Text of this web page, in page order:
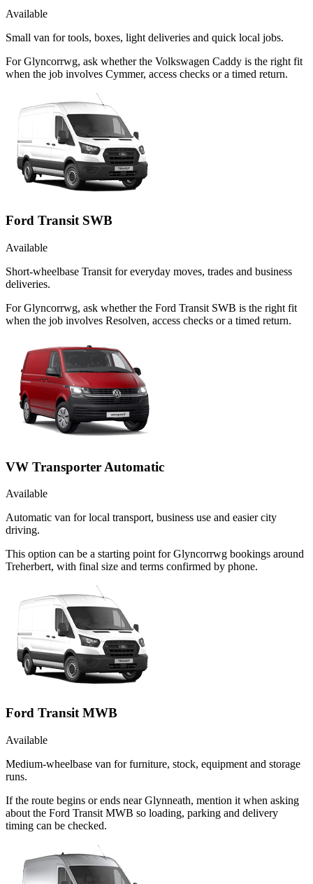
Available
Small van for tools, boxes, light deliveries and quick local jobs.
For Glyncorrwg, ask whether the Volkswagen Caddy is the right fit
when the job involves Cymmer, access checks or a timed return.
Ford Transit SWB
Available
Short-wheelbase Transit for everyday moves, trades and business
deliveries.
For Glyncorrwg, ask whether the Ford Transit SWB is the right fit
when the job involves Resolven, access checks or a timed return.
VW Transporter Automatic
Available
Automatic van for local transport, business use and easier city
driving.
This option can be a starting point for Glyncorrwg bookings around
Treherbert, with final size and terms confirmed by phone.
Ford Transit MWB
Available
Medium-wheelbase van for furniture, stock, equipment and storage
runs.
If the route begins or ends near Glynneath, mention it when asking
about the Ford Transit MWB so loading, parking and delivery
timing can be checked.